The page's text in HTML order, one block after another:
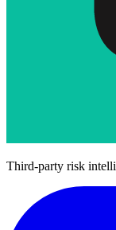
Third-party risk